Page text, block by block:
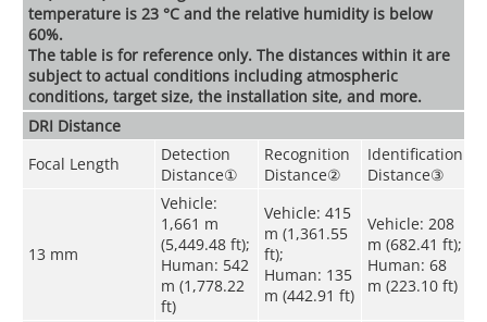
temperature is 23 °C and the relative humidity is below
60%.
The table is for reference only. The distances within it are
subject to actual conditions including atmospheric
conditions, target size, the installation site, and more.
DRI Distance
Focal Length
Detection
Distance①
Recognition
Distance②
Identification
Distance③
13 mm
Vehicle:
1,661 m
(5,449.48 ft);
Human: 542
m (1,778.22
ft)
Vehicle: 415
m (1,361.55
ft);
Human: 135
m (442.91 ft)
Vehicle: 208
m (682.41 ft);
Human: 68
m (223.10 ft)